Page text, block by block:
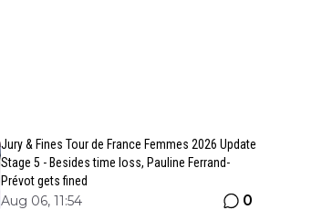
Jury & Fines Tour de France Femmes 2026 Update
Stage 5 - Besides time loss, Pauline Ferrand-
Prévot gets fined
Aug 06, 11:54 0